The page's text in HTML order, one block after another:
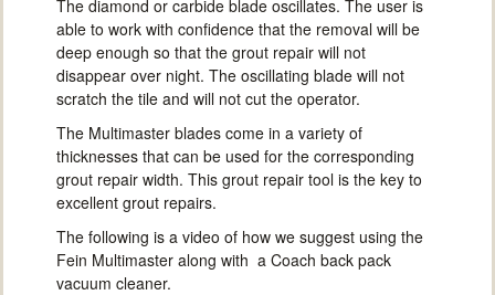
The diamond or carbide blade oscillates. The user is
able to work with confidence that the removal will be
deep enough so that the grout repair will not
disappear over night. The oscillating blade will not
scratch the tile and will not cut the operator.
The Multimaster blades come in a variety of
thicknesses that can be used for the corresponding
grout repair width. This grout repair tool is the key to
excellent grout repairs.
The following is a video of how we suggest using the
Fein Multimaster along with a Coach back pack
vacuum cleaner.